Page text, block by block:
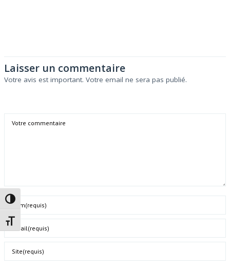
Passer en contraste élevé
Changer la taille de la police
Laisser un commentaire
Votre avis est important. Votre email ne sera pas publié.
Name
Email
Website